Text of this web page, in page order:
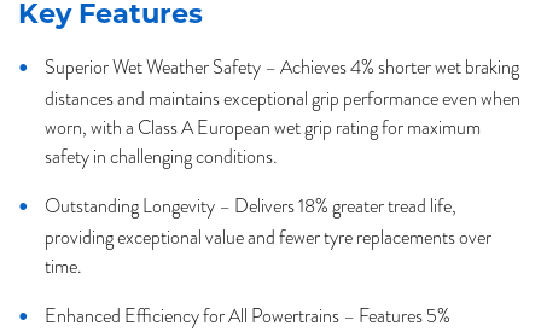
Key Features
Superior Wet Weather Safety – Achieves 4% shorter wet braking
distances and maintains exceptional grip performance even when
worn, with a Class A European wet grip rating for maximum
safety in challenging conditions.
Outstanding Longevity – Delivers 18% greater tread life,
providing exceptional value and fewer tyre replacements over
time.
Enhanced Efficiency for All Powertrains – Features 5%